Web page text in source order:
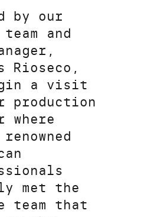
by our
and
Rioseco,
a visit
production
where
met the
team that